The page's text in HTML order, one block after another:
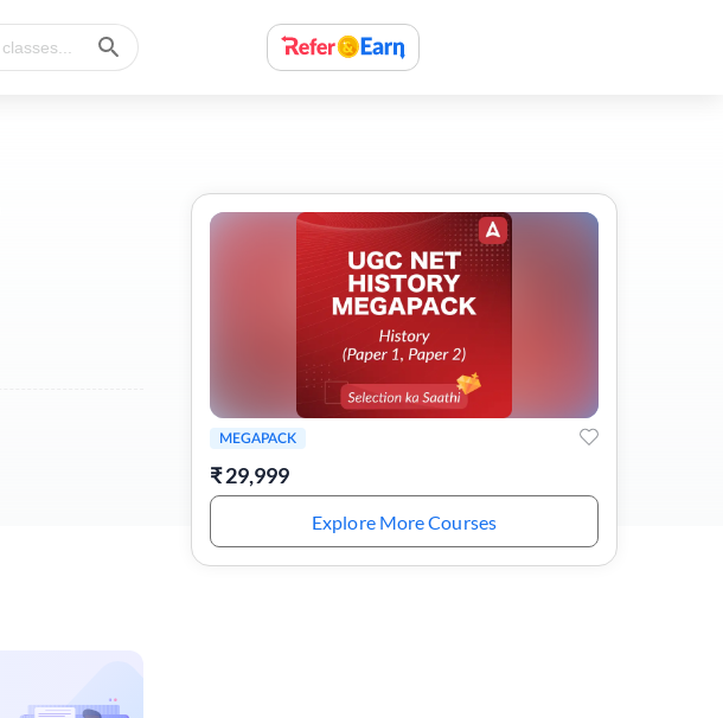
MEGAPACK
₹29,999
Explore More Courses